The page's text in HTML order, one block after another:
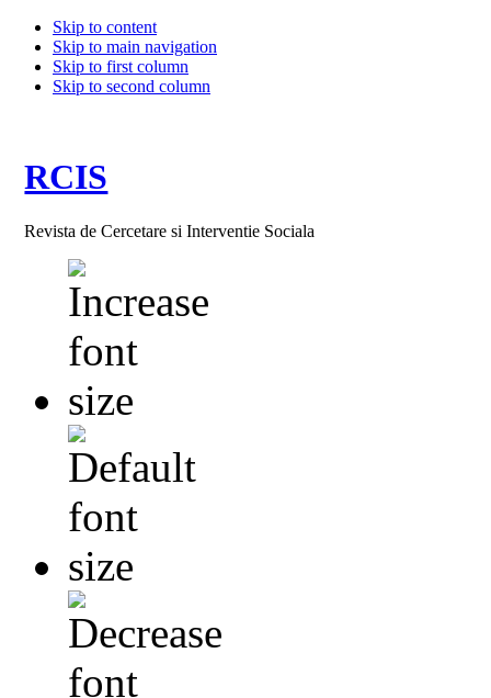
Skip to content
Skip to main navigation
Skip to first column
Skip to second column
RCIS
Revista de Cercetare si Interventie Sociala